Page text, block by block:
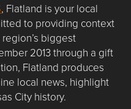
, Flatland is your local
to providing context
biggest
2013 through a gift
Flatland produces
local news, highlight
City history.